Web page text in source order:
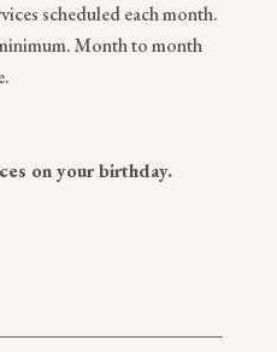
scheduled each month.
Month to month
on your birthday.